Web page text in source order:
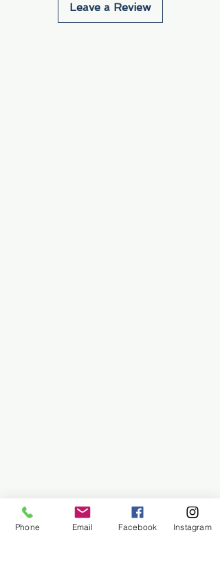
Leave a Review
Phone Email Facebook Instagram